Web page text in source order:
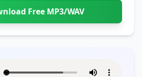
Free MP3/WAV